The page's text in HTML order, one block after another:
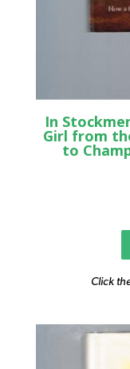
In
Girl from
to
Click